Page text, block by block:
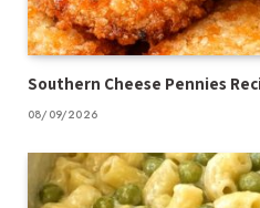
Southern Cheese Pennies
08/09/2026